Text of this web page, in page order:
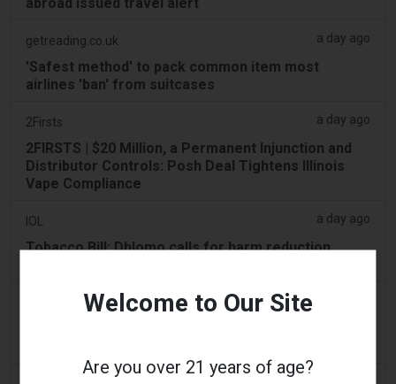
getreading.co.uk a day ago
'Safest method' to pack common item most
airlines 'ban' from suitcases
2Firsts a day ago
2FIRSTS | $20 Million, a Permanent Injunction and
Distributor Controls: Posh Deal Tightens Illinois
Vape Compliance
IOL a day ago
Tobacco Bill: Dhlomo calls for harm reduction
Welcome to Our Site
Are you over 21 years of age?